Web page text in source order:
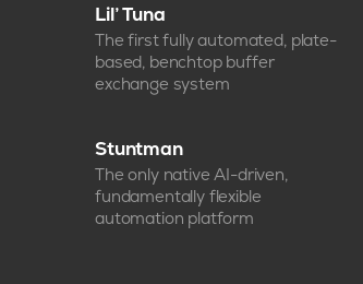
Lil’ Tuna
The first fully automated, plate-
based, benchtop buffer
exchange system
Stuntman
The only native AI-driven,
fundamentally flexible
automation platform